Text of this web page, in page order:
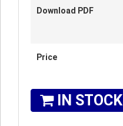
Download PDF
Price
IN STOCK